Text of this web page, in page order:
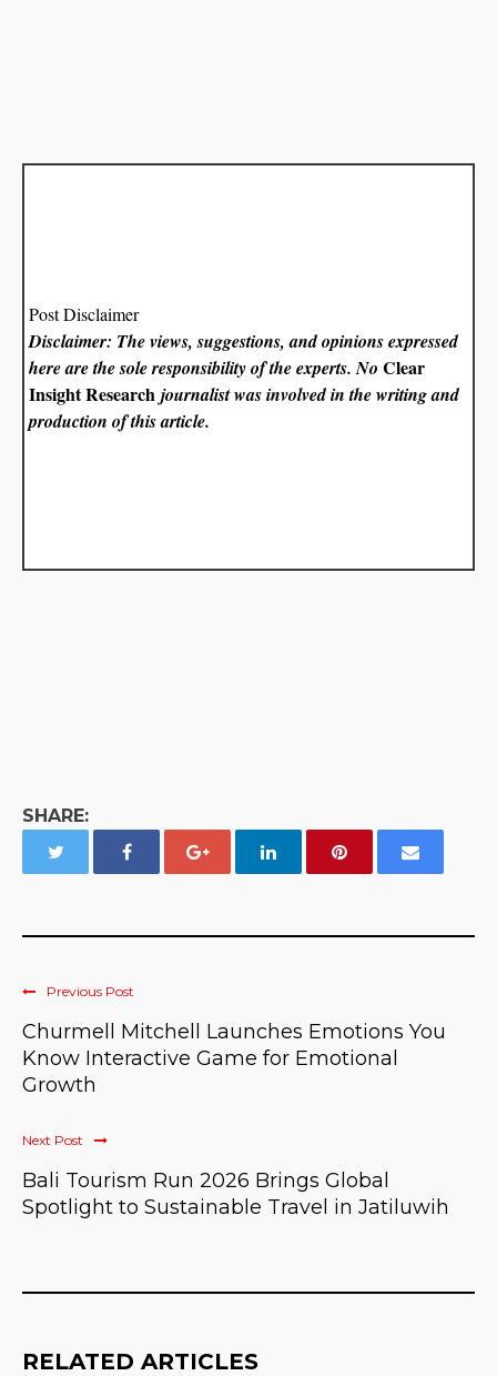
Post Disclaimer
Disclaimer: The views, suggestions, and opinions expressed
here are the sole responsibility of the experts. NoClear
Insight Research journalist was involved in the writing and
production of this article.
SHARE:
Previous Post
Churmell Mitchell Launches Emotions You
Know Interactive Game for Emotional
Growth
Next Post
Bali Tourism Run 2026 Brings Global
Spotlight to Sustainable Travel in Jatiluwih
RELATED ARTICLES